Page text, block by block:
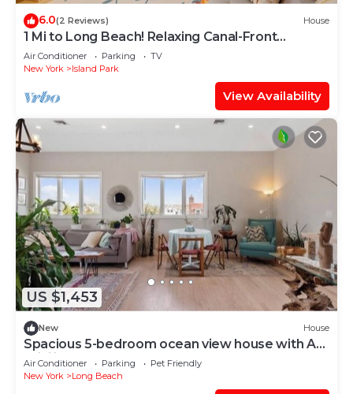
6.0(2 Reviews) House
1 Mi to Long Beach! Relaxing Canal-Front
Getaway
Air Conditioner Parking
TV
New York
Island Park
View Availability
US $1,453
New House
Spacious 5-bedroom ocean view house with AC,
WiFi in lovely Long Beach
Air Conditioner Parking
Pet Friendly
New York
Long Beach